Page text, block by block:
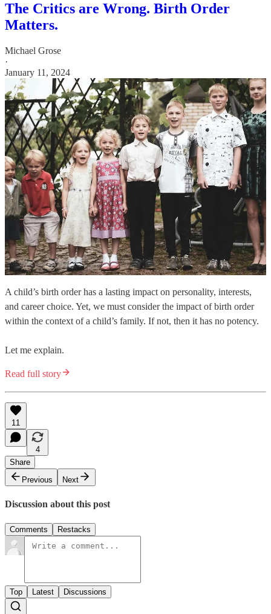
The Critics are Wrong. Birth Order
Matters.
Michael Grose
·
January 11, 2024
A child’s birth order has a lasting impact on personality, interests,
and career choice. Yet, we must consider the impact of birth order
within the context of a child’s family. If not, then it has no potency.
Let me explain.
Read full story
11
4
Share
Previous
Next
Discussion about this post
Comments Restacks
Top Latest Discussions